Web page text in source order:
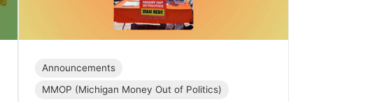
Announcements
MMOP (Michigan Money Out of Politics)